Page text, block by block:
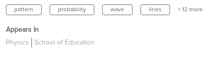
pattern probability wave lines + 12 more
Appears In
Physics
School of Education